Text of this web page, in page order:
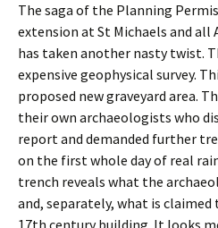
The saga of the Planning
extension at St Michaels and all
has taken another nasty twist.
expensive geophysical survey.
proposed new graveyard area.
their own archaeologists who
report and demanded further
on the first whole day of real
trench reveals what the
and, separately, what is claimed